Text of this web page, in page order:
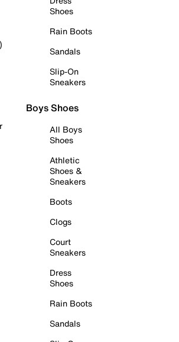
Shoes
Rain Boots
Sandals
Slip-On
Sneakers
Boys Shoes
All Boys
Shoes
Athletic
Shoes &
Sneakers
Boots
Clogs
Court
Sneakers
Dress
Shoes
Rain Boots
Sandals